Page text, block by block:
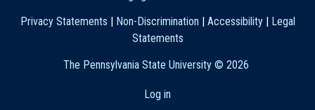
Privacy Statements
Non-Discrimination Accessibility|
Legal
Statements
The Pennsylvania State University © 2026
Log in